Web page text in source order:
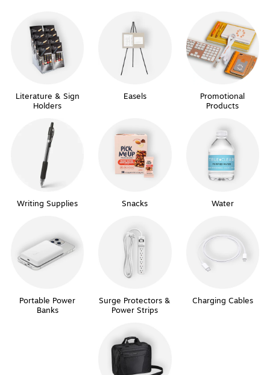
Literature & Sign
Holders
Easels
Promotional
Products
Writing Supplies Snacks Water
Portable Power
Banks
Surge Protectors &
Power Strips
Charging Cables